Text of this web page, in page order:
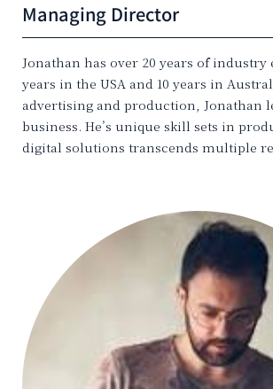
Managing Director
Jonathan has over 20 years of industry
years in the USA and 10 years in
advertising and production, Jonathan
business. He’s unique skill sets in
digital solutions transcends multiple